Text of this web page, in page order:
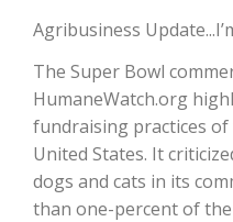
Agribusiness
The Super Bowl
HumaneWatch.org
fundraising practices
United States. It
dogs and cats in its
than one-percent of